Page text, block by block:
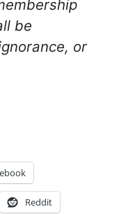
be
or
Reddit